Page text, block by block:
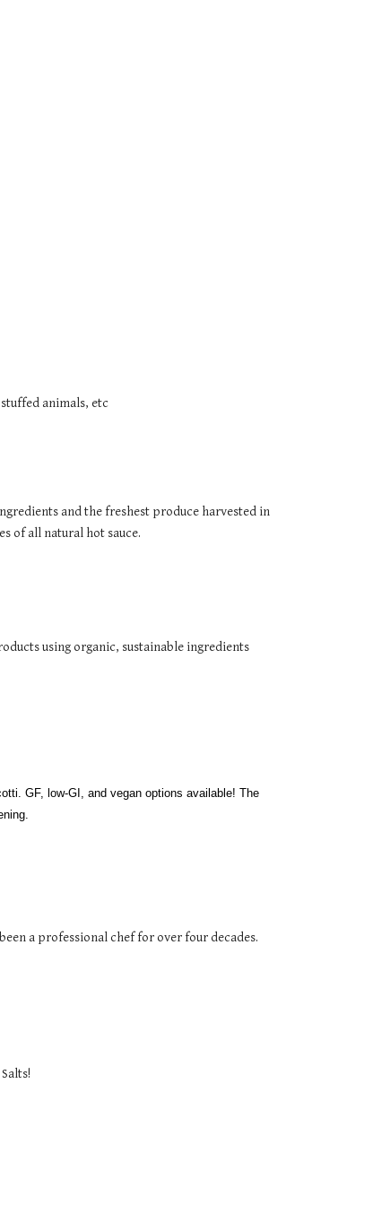
animals, etc
and the freshest produce harvested in
of all natural hot sauce.
using organic, sustainable ingredients
Royal Confections is a Stratford Cottage Bakery offering a variety of handcrafted baked goods, including jumbo Cookies and authentic Biscotti. GF, low-GI, and vegan options available! The
a professional chef for over four decades.